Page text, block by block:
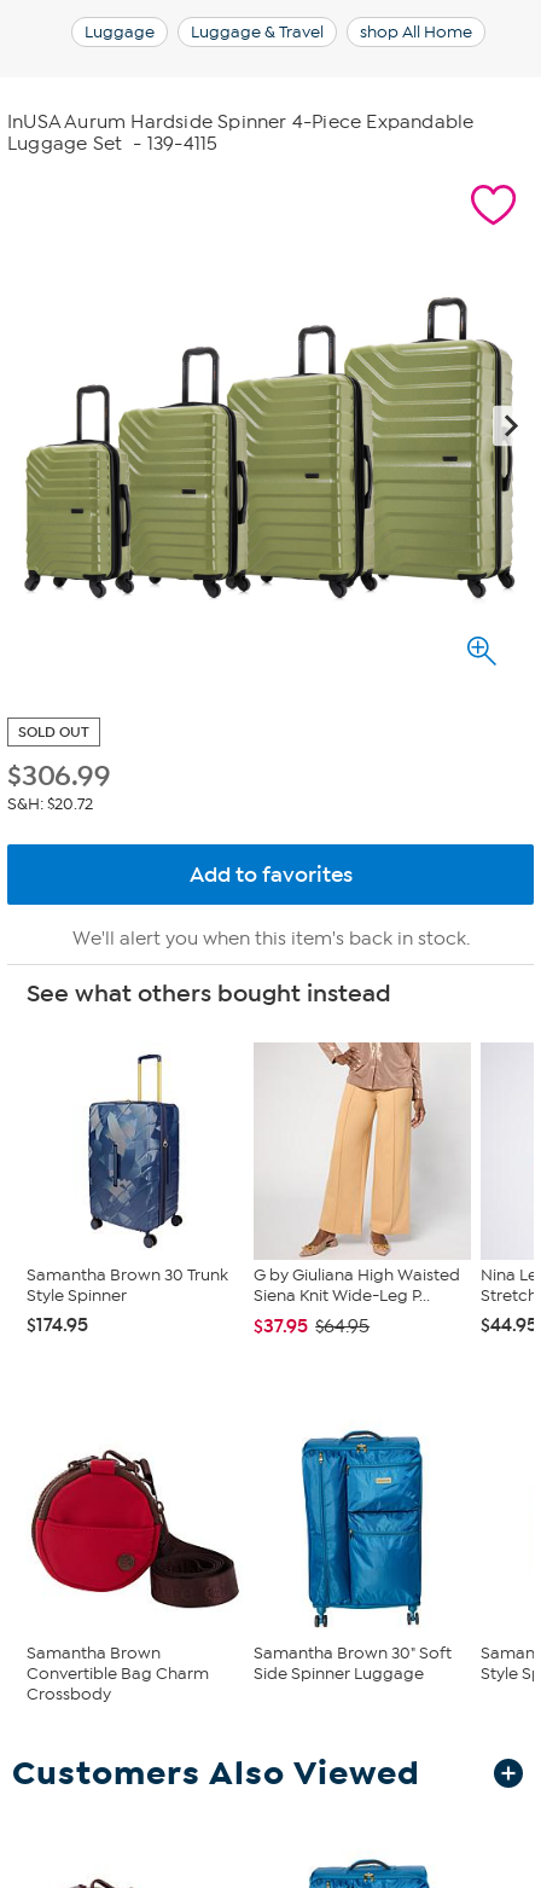
Luggage Luggage & Travel shop All Home
InUSA Aurum Hardside Spinner 4-Piece Expandable
Luggage Set - 139-4115
SOLD OUT
$306.99
S&H: $20.72
We'll alert you when this item's back in stock.
See what others bought instead
Samantha Brown 30 Trunk
Style Spinner
$174.95
G by Giuliana High Waisted
Siena Knit Wide-Leg P...
$37.95 $64.95
Nina
Stretch
$44.95
Samantha Brown
Convertible Bag Charm
Crossbody
Samantha Brown 30" Soft
Side Spinner Luggage
Style
Customers Also Viewed